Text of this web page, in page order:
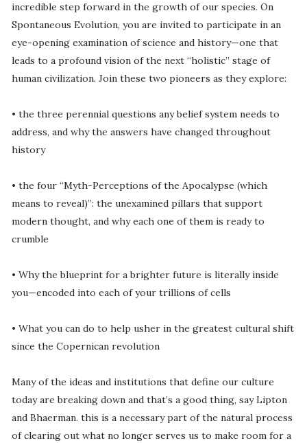
incredible step forward in the growth of our species. On
Spontaneous Evolution, you are invited to participate in an
eye-opening examination of science and history—one that
leads to a profound vision of the next “holistic” stage of
human civilization. Join these two pioneers as they explore:
• the three perennial questions any belief system needs to
address, and why the answers have changed throughout
history
• the four “Myth-Perceptions of the Apocalypse (which
means to reveal)”: the unexamined pillars that support
modern thought, and why each one of them is ready to
crumble
• Why the blueprint for a brighter future is literally inside
you—encoded into each of your trillions of cells
• What you can do to help usher in the greatest cultural shift
since the Copernican revolution
Many of the ideas and institutions that define our culture
today are breaking down and that’s a good thing, say Lipton
and Bhaerman. this is a necessary part of the natural process
of clearing out what no longer serves us to make room for a